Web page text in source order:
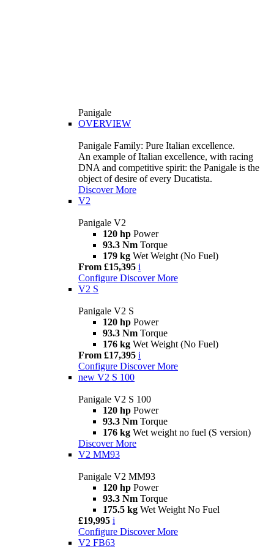
Panigale
OVERVIEW
Panigale Family: Pure Italian excellence.
An example of Italian excellence, with racing
DNA and competitive spirit: the Panigale is the
object of desire of every Ducatista.
Discover More
V2
Panigale V2
120 hp Power
93.3 Nm Torque
179 kg Wet Weight (No Fuel)
From £15,395 i
Configure Discover More
V2 S
Panigale V2 S
120 hp Power
93.3 Nm Torque
176 kg Wet Weight (No Fuel)
From £17,395 i
Configure Discover More
new V2 S 100
Panigale V2 S 100
120 hp Power
93.3 Nm Torque
176 kg Wet weight no fuel (S version)
Discover More
V2 MM93
Panigale V2 MM93
120 hp Power
93.3 Nm Torque
175.5 kg Wet Weight No Fuel
£19,995 i
Configure Discover More
V2 FB63